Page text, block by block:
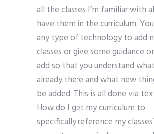
all the classes I’m familiar with
have them in the curriculum.
any type of technology to add
classes or give some guidance
add so that you understand
already there and what new
be added. This is all done via
How do I get my curriculum to
specifically reference my